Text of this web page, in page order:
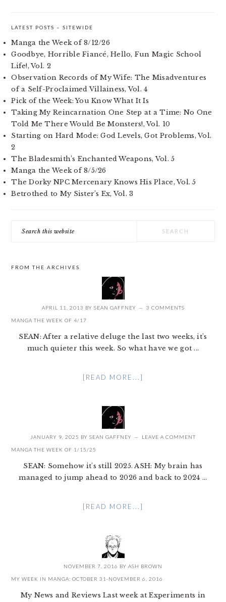
LATEST POSTS – SITEWIDE
Manga the Week of 8/12/26
Goodbye, Horrible Fiancé, Hello, Fun Magic School
Life!, Vol. 2
Observation Records of My Wife: The Misadventures
of a Self-Proclaimed Villainess, Vol. 4
Pick of the Week: You Know What It Is
Taking My Reincarnation One Step at a Time: No One
Told Me There Would Be Monsters!, Vol. 10
Starting on Hard Mode: God Levels, Got Problems, Vol.
2
The Bladesmith’s Enchanted Weapons, Vol. 5
Manga the Week of 8/5/26
The Dorky NPC Mercenary Knows His Place, Vol. 5
Betrothed to My Sister’s Ex, Vol. 3
FROM THE ARCHIVES
APRIL 11, 2013 BY SEAN GAFFNEY 3 COMMENTS
MANGA THE WEEK OF 4/17
SEAN: After a relative deluge the last two weeks, it's
much quieter this week. So what have we got ...
[READ MORE...]
JANUARY 9, 2025 BY SEAN GAFFNEY LEAVE A COMMENT
MANGA THE WEEK OF 1/15/25
SEAN: Somehow it's still 2025. ASH: My brain has
managed to jump ahead to 2026 and back to 2024 ...
[READ MORE...]
NOVEMBER 7, 2016 BY ASH BROWN
MY WEEK IN MANGA: OCTOBER 31-NOVEMBER 6, 2016
My News and Reviews Last week at Experiments in